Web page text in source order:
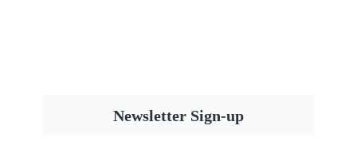
Newsletter Sign-up